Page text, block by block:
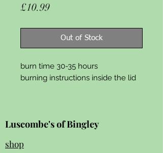
£10.99Price
Out of Stock
burn time 30-35 hours
burning instructions inside the lid
Luscombe's of Bingley
shop